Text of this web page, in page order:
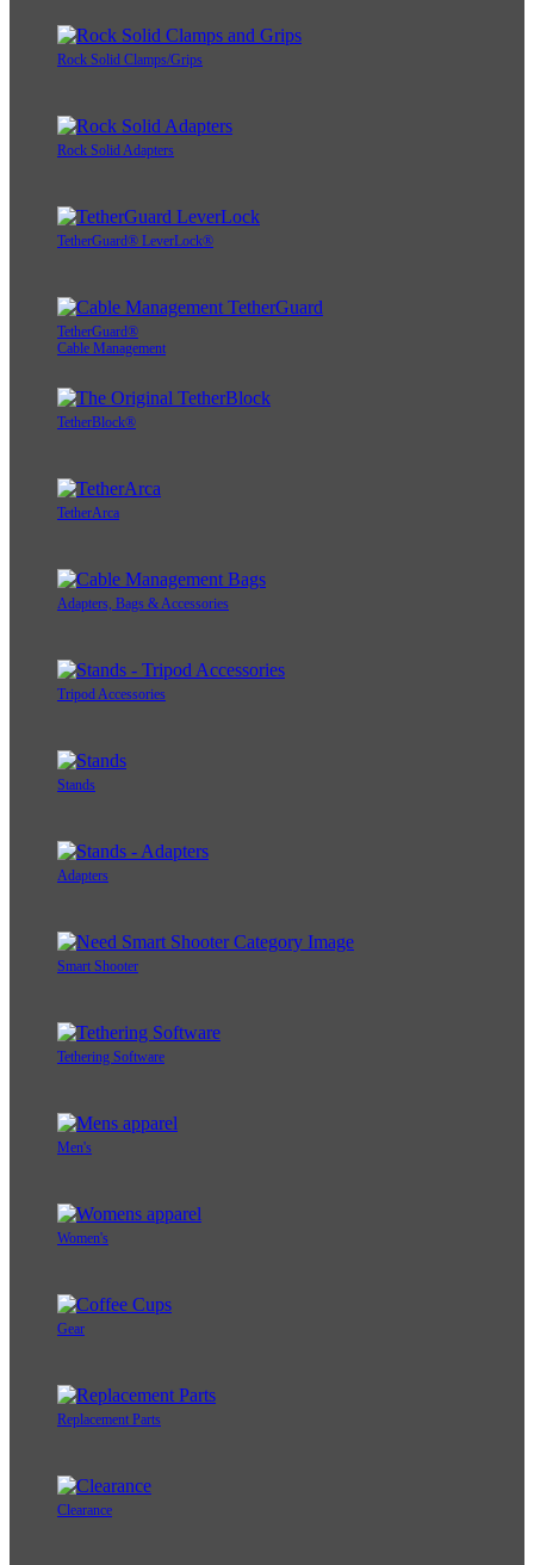
Rock Solid Clamps/Grips
Rock Solid Adapters
TetherGuard® LeverLock®
TetherGuard®
Cable Management
TetherBlock®
TetherArca
Adapters, Bags & Accessories
Tripod Accessories
Stands
Adapters
Smart Shooter
Tethering Software
Men's
Women's
Gear
Replacement Parts
Clearance